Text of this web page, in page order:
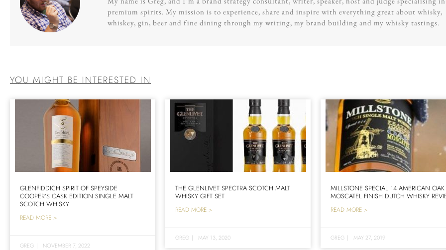
premium spirits. My mission is to experience, share and inspire with everything great about whisky,
whiskey, gin, beer and fine dining through my writing, my brand building and my whisky tastings.
YOU MIGHT BE INTERESTED IN
GLENFIDDICH SPIRIT OF SPEYSIDE
COOPER’S CASK EDITION SINGLE MALT
SCOTCH WHISKY
READ MORE >
GREG | NOVEMBER 7, 2022
THE GLENLIVET SPECTRA SCOTCH MALT
WHISKY GIFT SET
READ MORE >
GREG | MAY 13, 2020
MILLSTONE SPECIAL 14 AMERICAN OAK
MOSCATEL FINISH DUTCH WHISKY
READ MORE >
GREG | MAY 27, 2019